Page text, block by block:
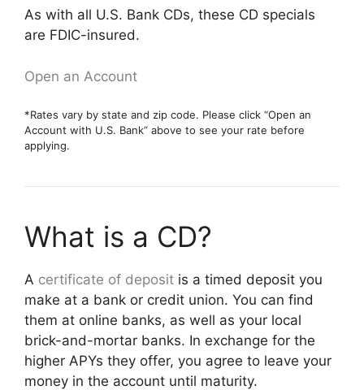
As with all U.S. Bank CDs, these CD specials
are FDIC-insured.
Open an Account
*Rates vary by state and zip code. Please click “Open an
Account with U.S. Bank” above to see your rate before
applying.
What is a CD?
A certificate of deposit is a timed deposit you
make at a bank or credit union. You can find
them at online banks, as well as your local
brick-and-mortar banks. In exchange for the
higher APYs they offer, you agree to leave your
money in the account until maturity.